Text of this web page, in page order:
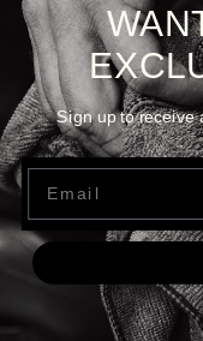
Sign up to receive
Email